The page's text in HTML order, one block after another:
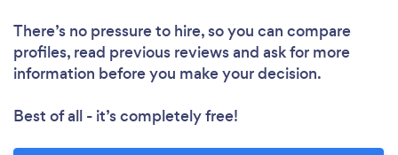
There’s no pressure to hire, so you can compare
profiles, read previous reviews and ask for more
information before you make your decision.
Best of all - it’s completely free!